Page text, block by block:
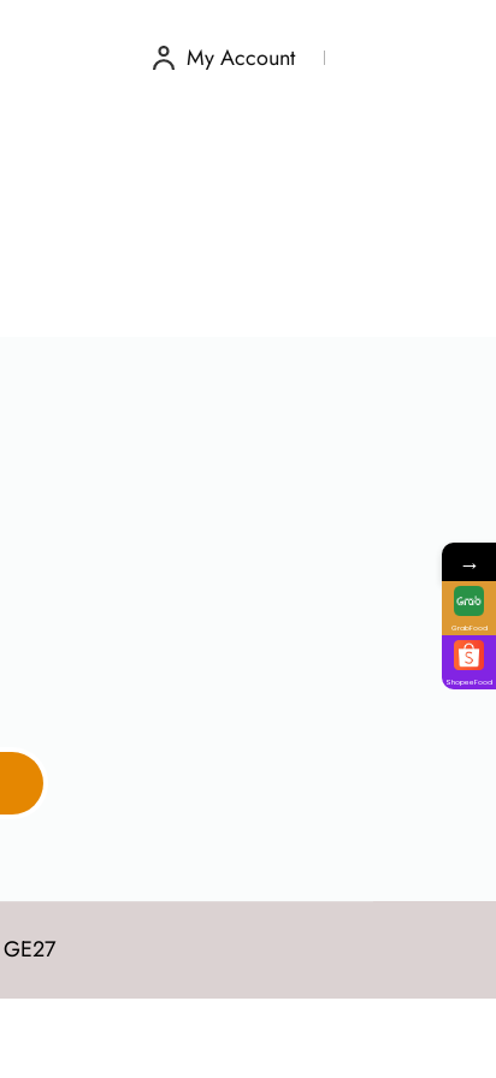
My Account
GE27
→
GrabFood
ShopeeFood